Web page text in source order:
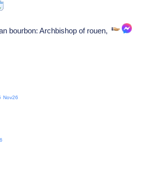
bourbon: Archbishop of rouen,
Nov26